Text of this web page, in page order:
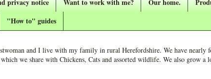
privacy notice Want to work with me? Our home.
"How to" guides
and I live with my family in rural Herefordshire. We have nearly
we share with Chickens, Cats and assorted wildlife. We also grow